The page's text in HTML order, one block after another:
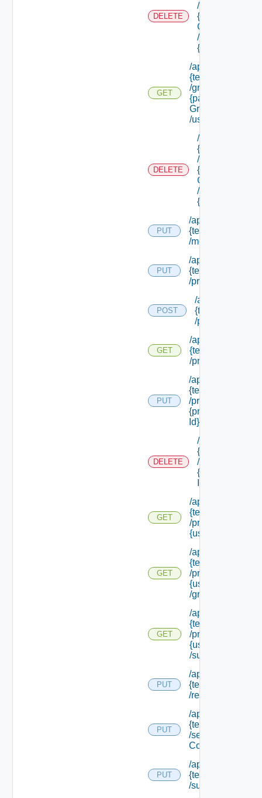
DELETE
/groups/
{parent
Group Id}
/groups/
{group Id}
GET
/api/tenants/
{tenant Id}
/groups/
{parent
Group Id}
/users
DELETE
/api/tenants/
{tenant Id}
/groups/
{parent
Group Id}
/users/
{user Id}
PUT
/api/tenants/
{tenant Id}
/membership
PUT
/api/tenants/
{tenant Id}
/principals
POST
/api/tenants/
{tenant Id}
/principals
GET
/api/tenants/
{tenant Id}
/principals
PUT
/api/tenants/
{tenant Id}
/principals/
{principal
Id}
DELETE
/api/tenants/
{tenant Id}
/principals/
{principal
GET
/api/tenants/
{tenant Id}
/principals/
{user Id}
GET
/api/tenants/
{tenant Id}
/principals/
{user Id}
/groups
GET
/api/tenants/
{tenant Id}
/principals/
{user Id}
/subtenants
PUT
/api/tenants/
{tenant Id}
/relyingparty
PUT
/api/tenants/
{tenant Id}
/security
Context
PUT
/api/tenants/
{tenant Id}
/subtenants